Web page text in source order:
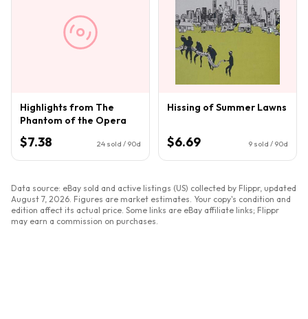
Highlights from The
Phantom of the Opera
$7.38 24 sold / 90d
Hissing of Summer Lawns
$6.69 9 sold / 90d
Data source: eBay sold and active listings (US) collected by Flippr, updated
August 7, 2026 . Figures are market estimates. Your copy's condition and
edition affect its actual price. Some links are eBay affiliate links; Flippr
may earn a commission on purchases.